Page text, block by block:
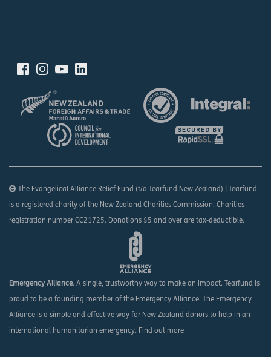
The Evangelical Alliance Relief Fund (t/a Tearfund New Zealand) | Tearfund
is a registered charity of the New Zealand Charities Commission. Charities
registration number CC21725. Donations $5 and over are tax-deductible.
Emergency Alliance. A single, trustworthy way to make an impact. Tearfund is
proud to be a founding member of the Emergency Alliance. The Emergency
Alliance is a simple and effective way for New Zealand donors to help in an
international humanitarian emergency. Find out more